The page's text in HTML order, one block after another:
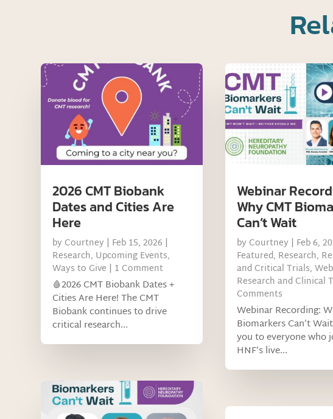
2026 CMT Biobank
Dates and Cities Are
Here
by Courtney | Feb 15, 2026 |
Research, Upcoming Events,
Ways to Give | 1 Comment
🩸2026 CMT Biobank Dates +
Cities Are Here! The CMT
Biobank continues to drive
critical research...
Webinar
Why CMT
Can’t Wait
by Courtney | Feb 6,
Featured, Research,
and Critical Trials,
Research and Clinical
Comments
Webinar Recording:
Biomarkers Can’t
you to everyone who
HNF’s live...